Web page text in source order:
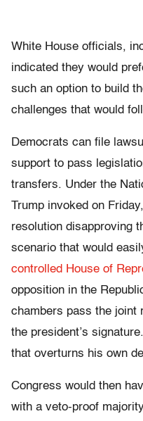
White House officials,
indicated they would
such an option to build
challenges that would
Democrats can file
support to pass
transfers. Under the
Trump invoked on
resolution disapproving
scenario that would
controlled House of
opposition in the
chambers pass the joint
the president’s
that overturns his own
Congress would then
with a veto-proof